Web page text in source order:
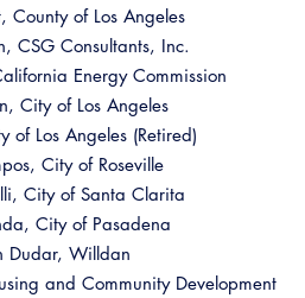
County of Los Angeles
CSG Consultants, Inc.
Energy Commission
City of Los Angeles
of Los Angeles (Retired)
City of Roseville
City of Santa Clarita
City of Pasadena
Dudar, Willdan
and Community Development